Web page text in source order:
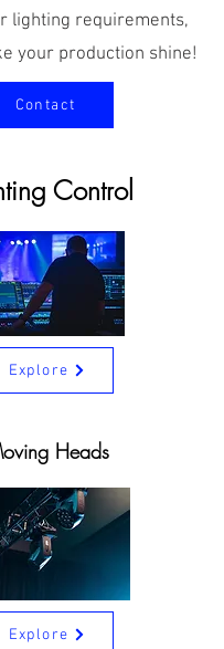
lighting requirements,
your production shine!
Contact
Control
Explore
Heads
Explore